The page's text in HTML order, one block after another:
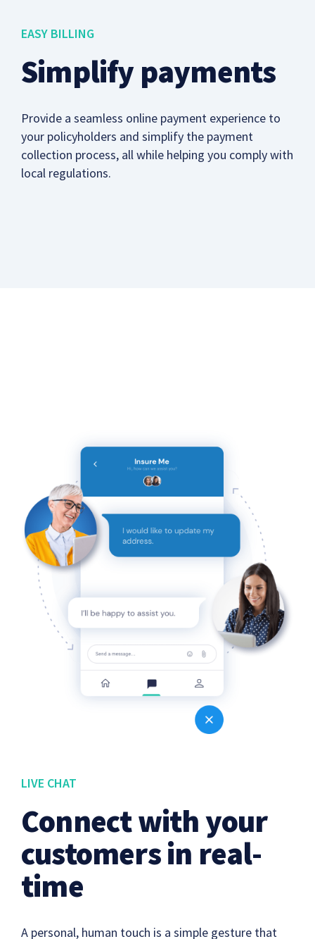
EASY BILLING
Simplify payments
Provide a seamless online payment experience to
your policyholders and simplify the payment
collection process, all while helping you comply with
local regulations.
LIVE CHAT
Connect with your
customers in real-
time
A personal, human touch is a simple gesture that